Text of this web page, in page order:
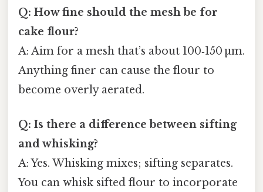
Q: How fine should the mesh be for
cake flour?
A: Aim for a mesh that’s about 100‑150 µm.
Anything finer can cause the flour to
become overly aerated.
Q: Is there a difference between sifting
and whisking?
A: Yes. Whisking mixes; sifting separates.
You can whisk sifted flour to incorporate